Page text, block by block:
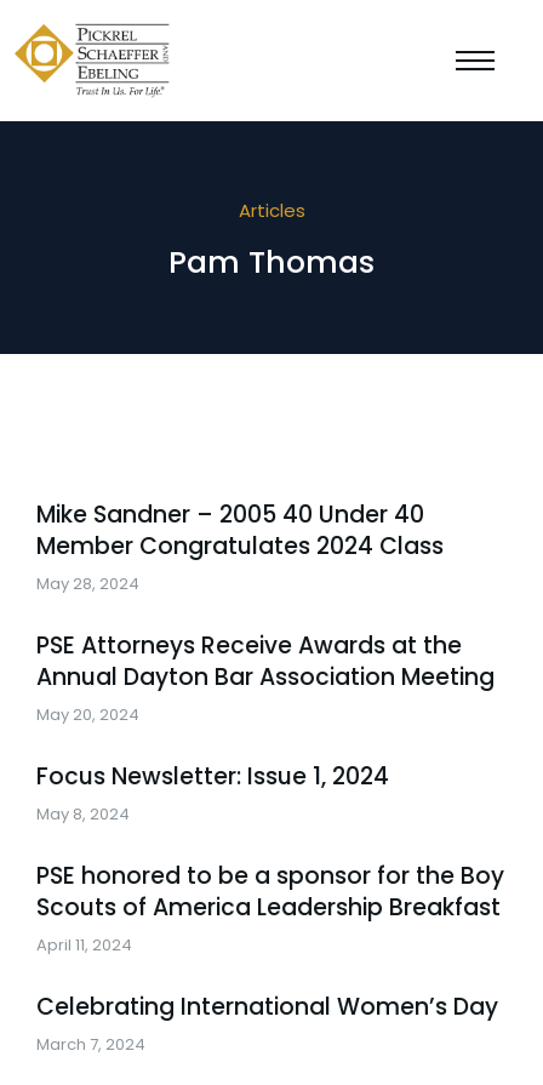
Articles
Pam Thomas
Mike Sandner – 2005 40 Under 40
Member Congratulates 2024 Class
May 28, 2024
PSE Attorneys Receive Awards at the
Annual Dayton Bar Association Meeting
May 20, 2024
Focus Newsletter: Issue 1, 2024
May 8, 2024
PSE honored to be a sponsor for the Boy
Scouts of America Leadership Breakfast
April 11, 2024
Celebrating International Women’s Day
March 7, 2024